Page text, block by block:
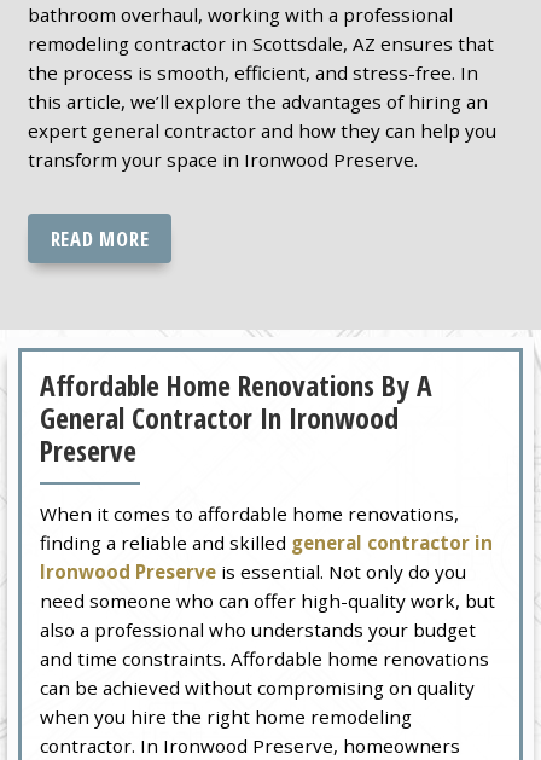
bathroom overhaul, working with a professional
remodeling contractor in Scottsdale, AZ ensures that
the process is smooth, efficient, and stress-free. In
this article, we’ll explore the advantages of hiring an
expert general contractor and how they can help you
transform your space in Ironwood Preserve.
READ MORE
Affordable Home Renovations By A
General Contractor In Ironwood
Preserve
When it comes to affordable home renovations,
finding a reliable and skilled general contractor in
Ironwood Preserve is essential. Not only do you
need someone who can offer high-quality work, but
also a professional who understands your budget
and time constraints. Affordable home renovations
can be achieved without compromising on quality
when you hire the right home remodeling
contractor. In Ironwood Preserve, homeowners